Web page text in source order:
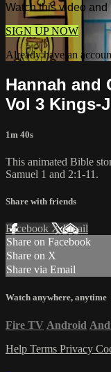
Watch this video
SIGN UP NOW
Already have an
Hannah and
Vol 3 Kings-
1m 40s
This animated Bible
Samuel 1 and 2:1-11.
Share with friends
Facebook XEmail
Share on Facebook
Share on X
Share via Email
Watch anywhere, anytime
Fire TV Android
Help Terms Privacy